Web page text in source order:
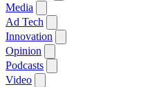
Media
Ad Tech
Innovation
Opinion
Podcasts
Video